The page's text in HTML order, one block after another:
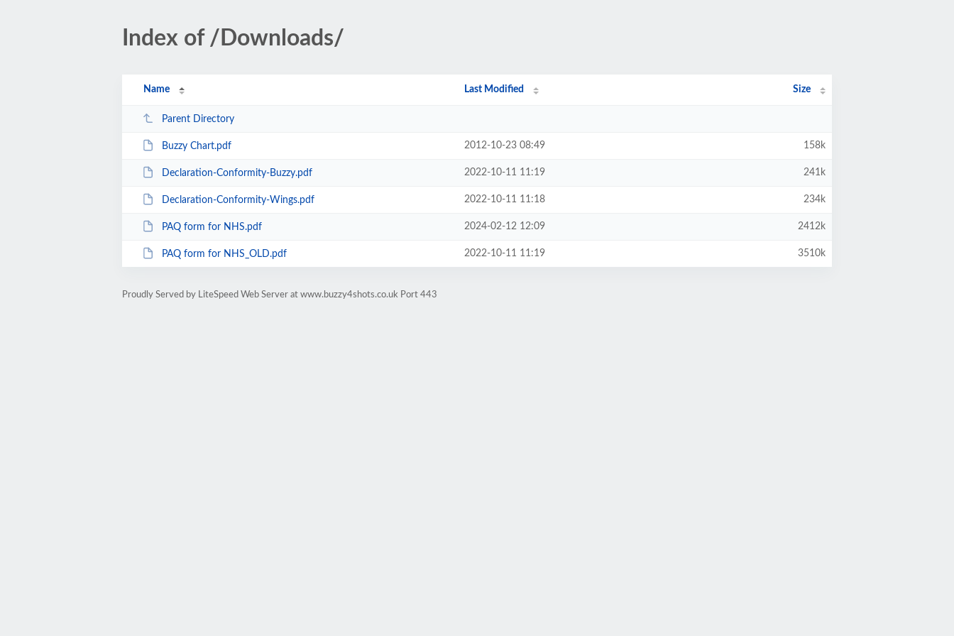
Index of /Downloads/
Name Last Modified Size
Parent Directory
Buzzy Chart.pdf 2012-10-23 08:49 158k
Declaration-Conformity-Buzzy.pdf 2022-10-11 11:19 241k
Declaration-Conformity-Wings.pdf 2022-10-11 11:18 234k
PAQ form for NHS.pdf 2024-02-12 12:09 2412k
PAQ form for NHS_OLD.pdf 2022-10-11 11:19 3510k
Proudly Served by LiteSpeed Web Server at www.buzzy4shots.co.uk Port 443